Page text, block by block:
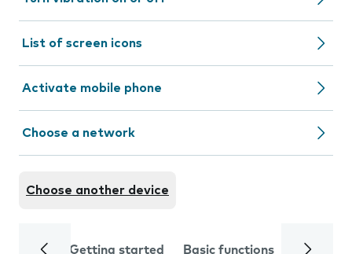
List of screen icons
Activate mobile phone
Choose a network
Choose another device
Getting started Basic functions Calls